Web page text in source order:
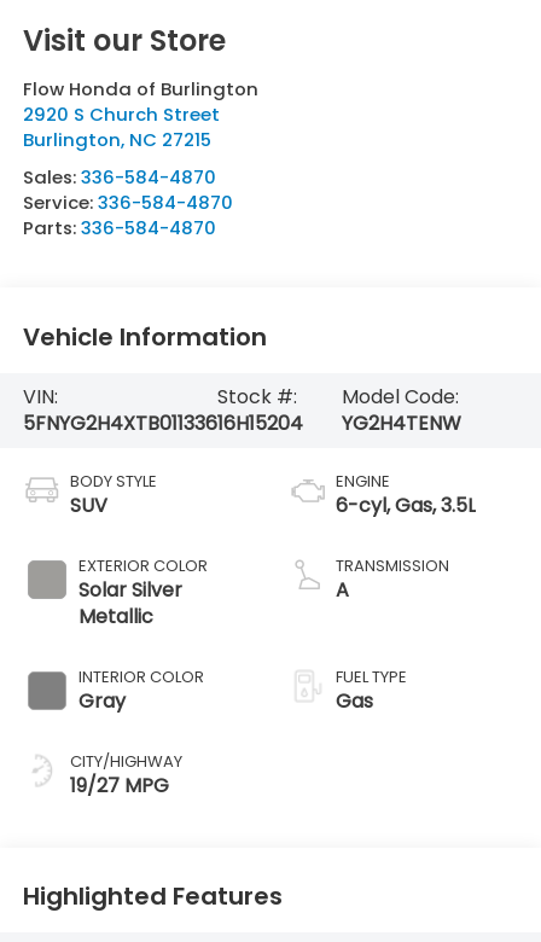
Visit our Store
Flow Honda of Burlington
2920 S Church Street
Burlington, NC 27215
Sales:336-584-4870
Service:336-584-4870
Parts:336-584-4870
Vehicle Information
VIN:
5FNYG2H4XTB011336
Stock #:
16H15204
Model Code:
YG2H4TENW
BODY STYLE
SUV
EXTERIOR COLOR
Solar Silver
Metallic
INTERIOR COLOR
Gray
CITY/HIGHWAY
19/27 MPG
ENGINE
6-cyl, Gas, 3.5L
TRANSMISSION
A
FUEL TYPE
Gas
Highlighted Features